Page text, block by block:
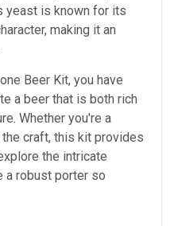
yeast is known for its
making it an
Beer Kit, you have
a beer that is both rich
Whether you're a
craft, this kit provides
the intricate
a robust porter so